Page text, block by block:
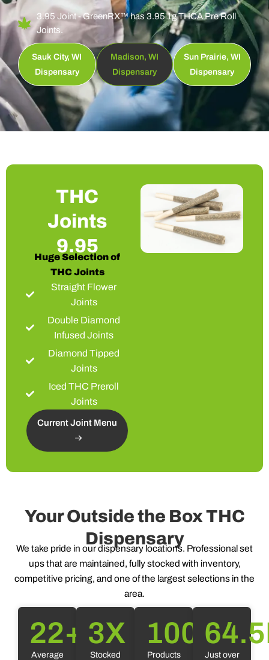
3.95 Joint - GreenRX™ has 3.95 1g THCA Pre Roll
Joints.
Sauk City, WI
Dispensary
Madison, WI
Dispensary
Sun Prairie, WI
Dispensary
THC
Joints
9.95
Huge Selection of
THC Joints
Straight Flower
Joints
Double Diamond
Infused Joints
Diamond Tipped
Joints
Iced THC Preroll
Joints
Current Joint Menu
Your Outside the Box THC
Dispensary
We take pride in our dispensary locations. Professional set
ups that are maintained, fully stocked with inventory,
competitive pricing, and one of the largest selections in the
area.
22+
Average
3X
Stocked
100 %
Products
64.5
Just over